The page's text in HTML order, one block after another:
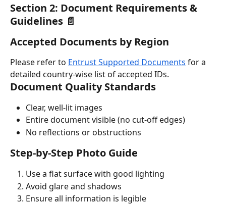
Section 2: Document Requirements &
Guidelines 📄
Accepted Documents by Region
Please refer to Entrust Supported Documents for a
detailed country-wise list of accepted IDs.
Document Quality Standards
Clear, well-lit images
Entire document visible (no cut-off edges)
No reflections or obstructions
Step-by-Step Photo Guide
Use a flat surface with good lighting
Avoid glare and shadows
Ensure all information is legible